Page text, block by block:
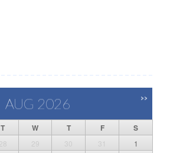
AUG 2026 >>
T W T F S
28 29 30 31
1